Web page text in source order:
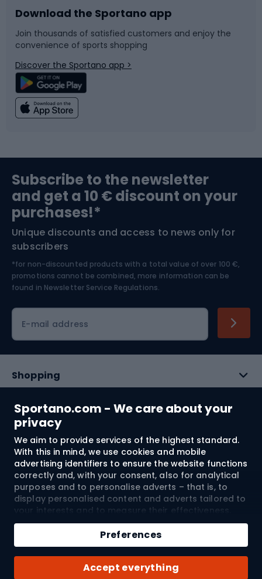
Sportano.com - We care about your
privacy
We aim to provide services of the highest standard.
With this in mind, we use cookies and mobile
advertising identifiers to ensure the website functions
correctly and, with your consent, also for analytical
purposes and to personalise adverts – that is, to
display personalised content and adverts tailored to
your interests and to measure their effectiveness.
Cookies and mobile advertising identifiers may be
used for both personalised and non-personalised
advertising activities – depending on the consents
you have given. If you click “Accept All”, you consent
to the processing of your personal data by
Accept everything
Preferences
Bike accessories
Bicycle parts
Climbing
Bushcraft
Nordic Walking
Sledges and slides
Snowboard
Swimming
Bike helmets
Skitouring
Skiing
Download the Sportano app
Join thousands of satisfied customers and enjoy the
convenience of sports shopping
Discover the Sportano app >
Subscribe to the newsletter
and get a 10 € discount on your
purchases!*
Unique discounts and access to news only for
subscribers
*for non-discounted products with a total value of over 100 €,
promotions cannot be combined, more information can be
found in Newsletter Service Regulations.
E-mail address
Shopping
Customer services
Terms and Conditions
About us
Shipping to: EU
© 2026 Sportano